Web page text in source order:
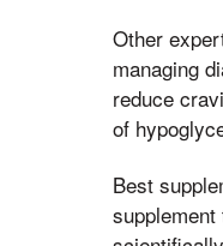
Other
managing
reduce
of
Best